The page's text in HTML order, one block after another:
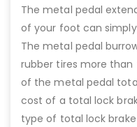
The metal pedal
of your foot can
The metal pedal
rubber tires more
of the metal pedal
cost of a total lock
type of total lock